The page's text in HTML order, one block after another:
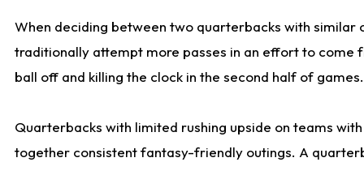
When deciding between two quarterbacks with
traditionally attempt more passes in an effort to come
ball off and killing the clock in the second half of games.
Quarterbacks with limited rushing upside on teams
together consistent fantasy-friendly outings. A